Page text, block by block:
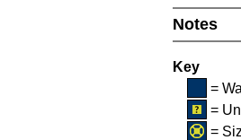
Notes
Key
=
=
=